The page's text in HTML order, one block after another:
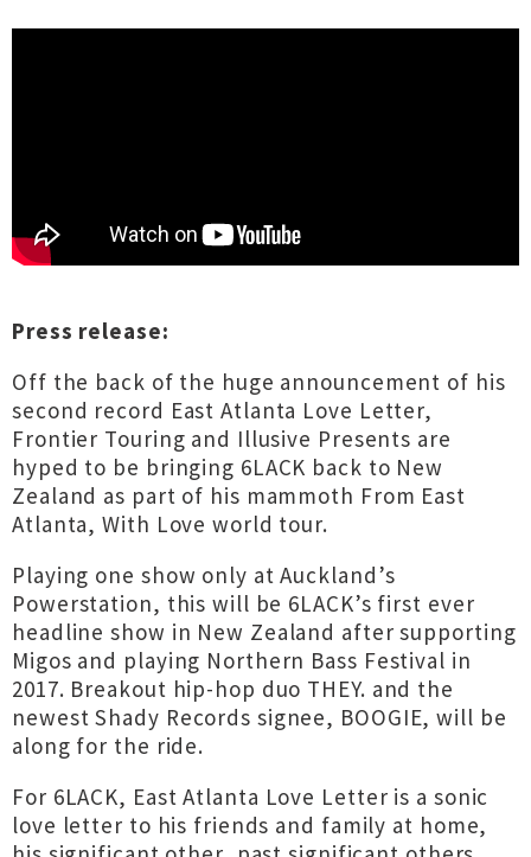
Press release:
Off the back of the huge announcement of his
second record East Atlanta Love Letter,
Frontier Touring and Illusive Presents are
hyped to be bringing 6LACK back to New
Zealand as part of his mammoth From East
Atlanta, With Love world tour.
Playing one show only at Auckland’s
Powerstation, this will be 6LACK’s first ever
headline show in New Zealand after supporting
Migos and playing Northern Bass Festival in
2017. Breakout hip-hop duo THEY. and the
newest Shady Records signee, BOOGIE, will be
along for the ride.
For 6LACK, East Atlanta Love Letter is a sonic
love letter to his friends and family at home,